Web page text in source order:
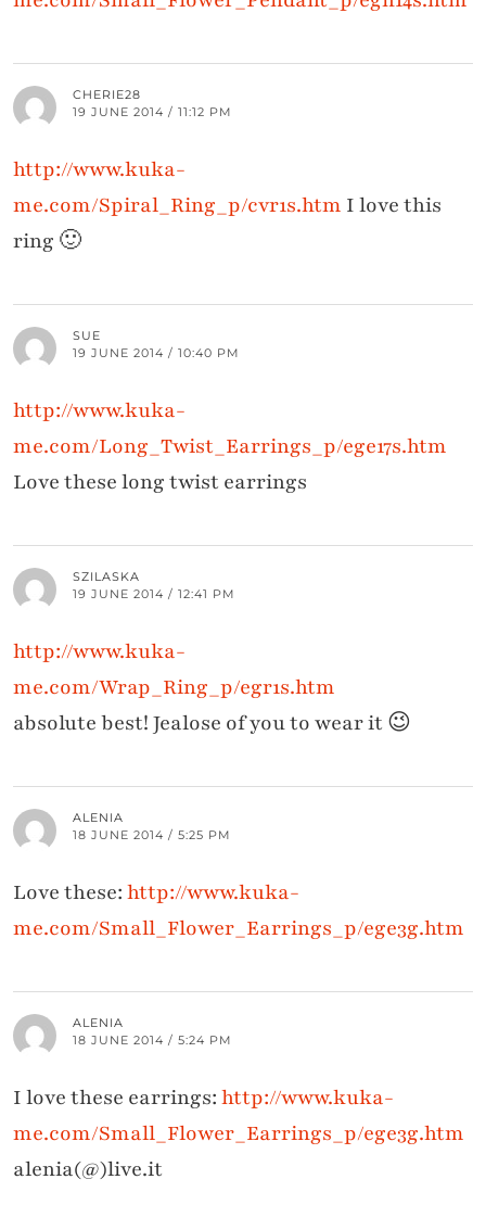
CHERIE28
19 JUNE 2014 / 11:12 PM
http://www.kuka-
me.com/Spiral_Ring_p/cvr1s.htm I love this
ring 🙂
SUE
19 JUNE 2014 / 10:40 PM
http://www.kuka-
me.com/Long_Twist_Earrings_p/ege17s.htm
Love these long twist earrings
SZILASKA
19 JUNE 2014 / 12:41 PM
http://www.kuka-
me.com/Wrap_Ring_p/egr1s.htm
absolute best! Jealose of you to wear it 😉
ALENIA
18 JUNE 2014 / 5:25 PM
Love these:http://www.kuka-
me.com/Small_Flower_Earrings_p/ege3g.htm
ALENIA
18 JUNE 2014 / 5:24 PM
I love these earrings:http://www.kuka-
me.com/Small_Flower_Earrings_p/ege3g.htm
alenia(@)live.it